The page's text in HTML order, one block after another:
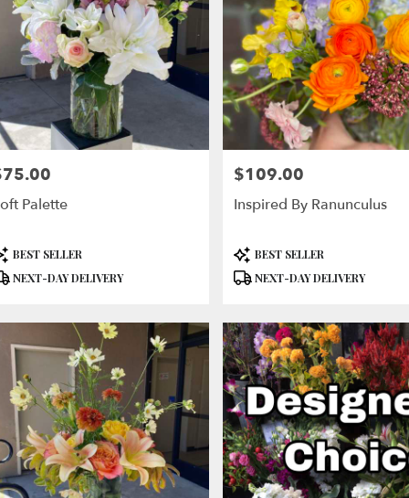
Palette
BEST SELLER
NEXT-DAY DELIVERY
Price:
$109.00
Inspired By Ranunculus
Product
Tags:
BEST SELLER
NEXT-DAY DELIVERY